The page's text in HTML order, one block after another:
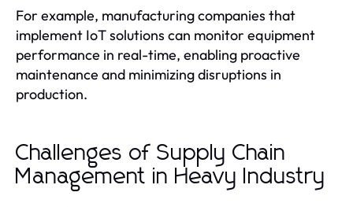
For example, manufacturing companies that
implement IoT solutions can monitor equipment
performance in real-time, enabling proactive
maintenance and minimizing disruptions in
production.
Challenges of Supply Chain
Management in Heavy Industry